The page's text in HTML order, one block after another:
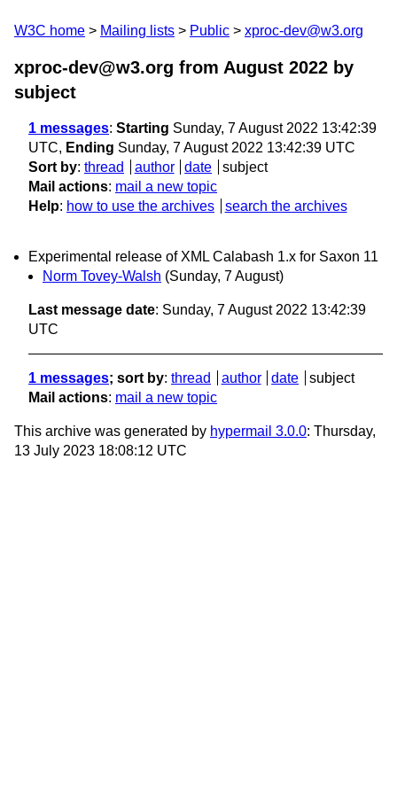
W3C home Mailing lists Public xproc-dev@w3.org
xproc-dev@w3.org from August 2022 by
subject
1 messages: Starting Sunday, 7 August 2022 13:42:39
UTC, Ending Sunday, 7 August 2022 13:42:39 UTC
Sort by: thread author date
subject
Mail actions: mail a new topic
Help: how to use the archives search the archives
Experimental release of XML Calabash 1.x for Saxon 11
Norm Tovey-Walsh (Sunday, 7 August)
Last message date: Sunday, 7 August 2022 13:42:39
UTC
1 messages; sort by: thread author date
subject
Mail actions: mail a new topic
This archive was generated by hypermail 3.0.0: Thursday,
13 July 2023 18:08:12 UTC